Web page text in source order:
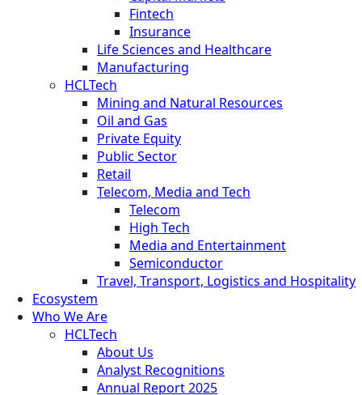
Fintech
Insurance
Life Sciences and Healthcare
Manufacturing
HCLTech
Mining and Natural Resources
Oil and Gas
Private Equity
Public Sector
Retail
Telecom, Media and Tech
Telecom
High Tech
Media and Entertainment
Semiconductor
Travel, Transport, Logistics and Hospitality
Ecosystem
Who We Are
HCLTech
About Us
Analyst Recognitions
Annual Report 2025